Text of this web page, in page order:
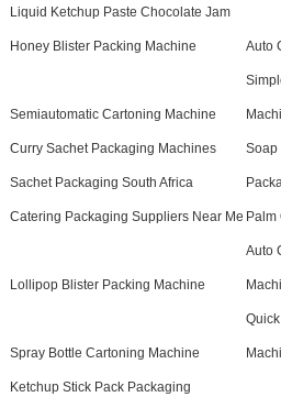
Liquid Ketchup Paste Chocolate Jam
Honey Blister Packing Machine Auto
Semiautomatic Cartoning Machine
Curry Sachet Packaging Machines Soap
Sachet Packaging South Africa
Catering Packaging Suppliers Near Me Palm
Lollipop Blister Packing Machine
Auto
Spray Bottle Cartoning Machine
Ketchup Stick Pack Packaging